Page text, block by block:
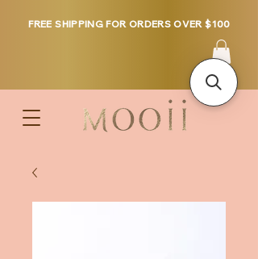
FREE SHIPPING FOR ORDERS OVER $100